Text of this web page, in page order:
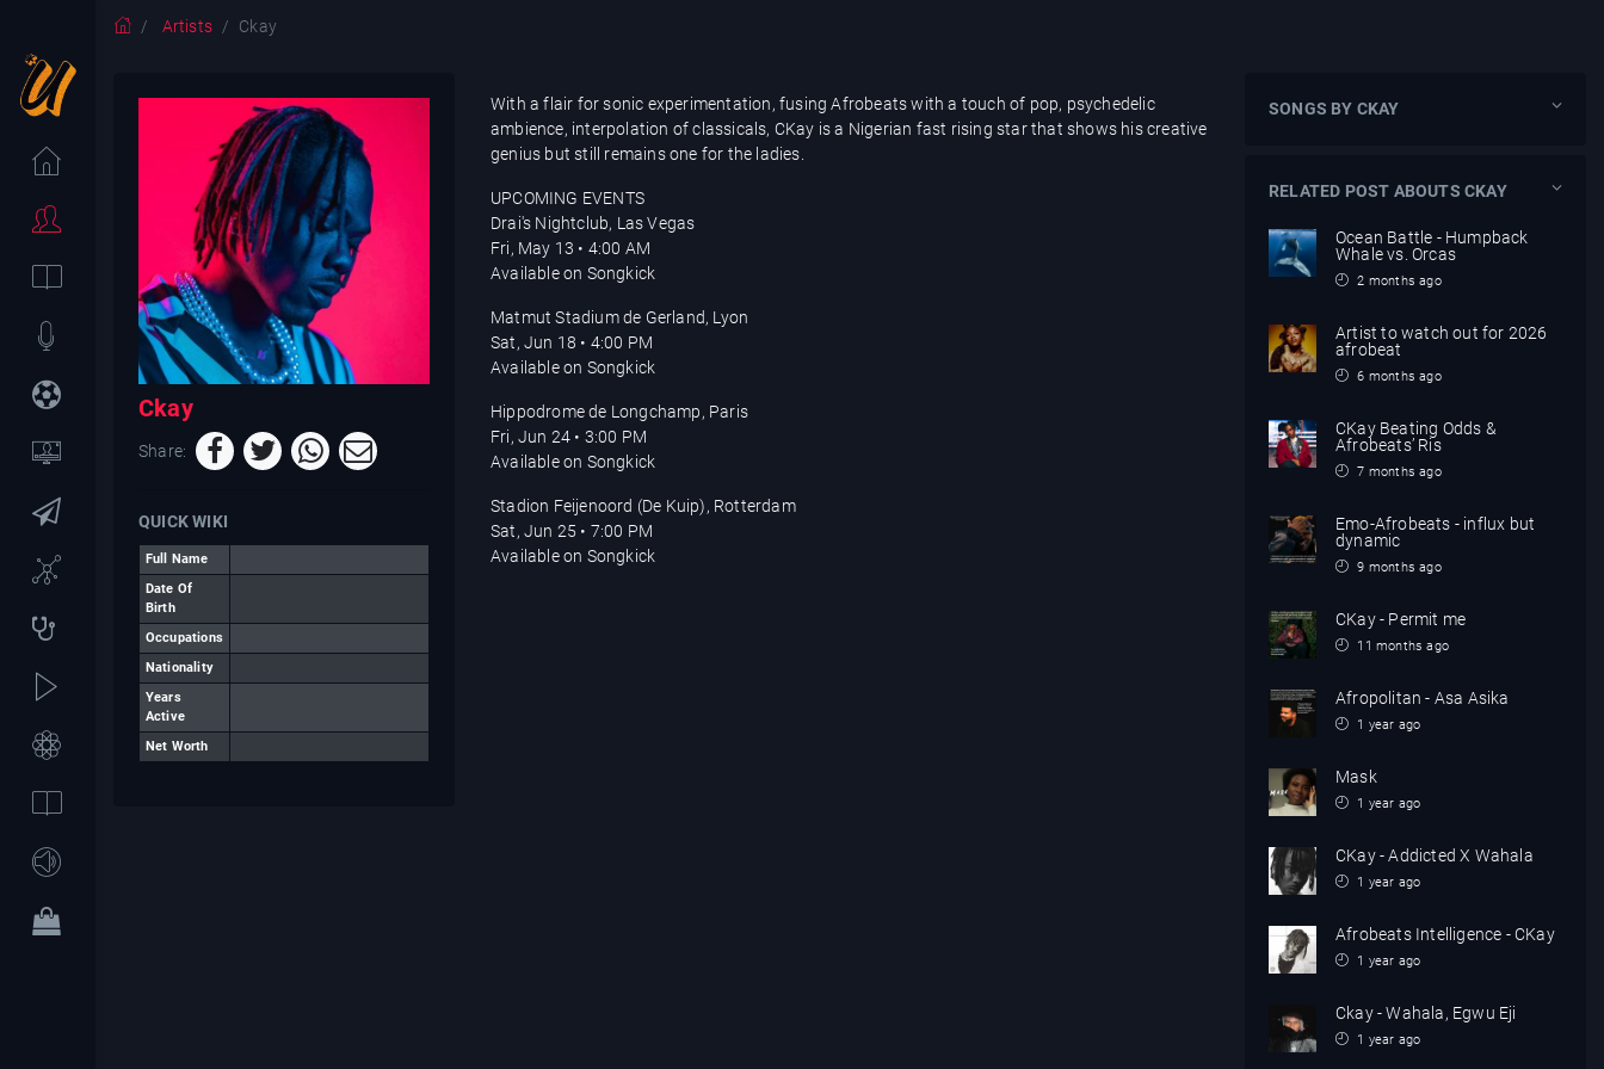
Artists Ckay
Ckay
Share:
QUICK WIKI
Full Name
Date Of
Birth
Occupations
Nationality
Years
Active
Net Worth
With a flair for sonic experimentation, fusing Afrobeats with a touch of pop, psychedelic
ambience, interpolation of classicals, CKay is a Nigerian fast rising star that shows his creative
genius but still remains one for the ladies.
UPCOMING EVENTS
Drai's Nightclub, Las Vegas
Fri, May 13 • 4:00 AM
Available on Songkick
Matmut Stadium de Gerland, Lyon
Sat, Jun 18 • 4:00 PM
Available on Songkick
Hippodrome de Longchamp, Paris
Fri, Jun 24 • 3:00 PM
Available on Songkick
Stadion Feijenoord (De Kuip), Rotterdam
Sat, Jun 25 • 7:00 PM
Available on Songkick
SONGS BY CKAY
RELATED POST ABOUTS CKAY
Ocean Battle - Humpback
Whale vs. Orcas
2 months ago
Artist to watch out for 2026
afrobeat
6 months ago
CKay Beating Odds &
Afrobeats’ Ris
7 months ago
Emo-Afrobeats - influx but
dynamic
9 months ago
CKay - Permit me
11 months ago
Afropolitan - Asa Asika
1 year ago
Mask
1 year ago
CKay - Addicted X Wahala
1 year ago
Afrobeats Intelligence - CKay
1 year ago
Ckay - Wahala, Egwu Eji
1 year ago